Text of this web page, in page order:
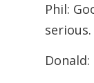
Phil:
serious.
Donald: